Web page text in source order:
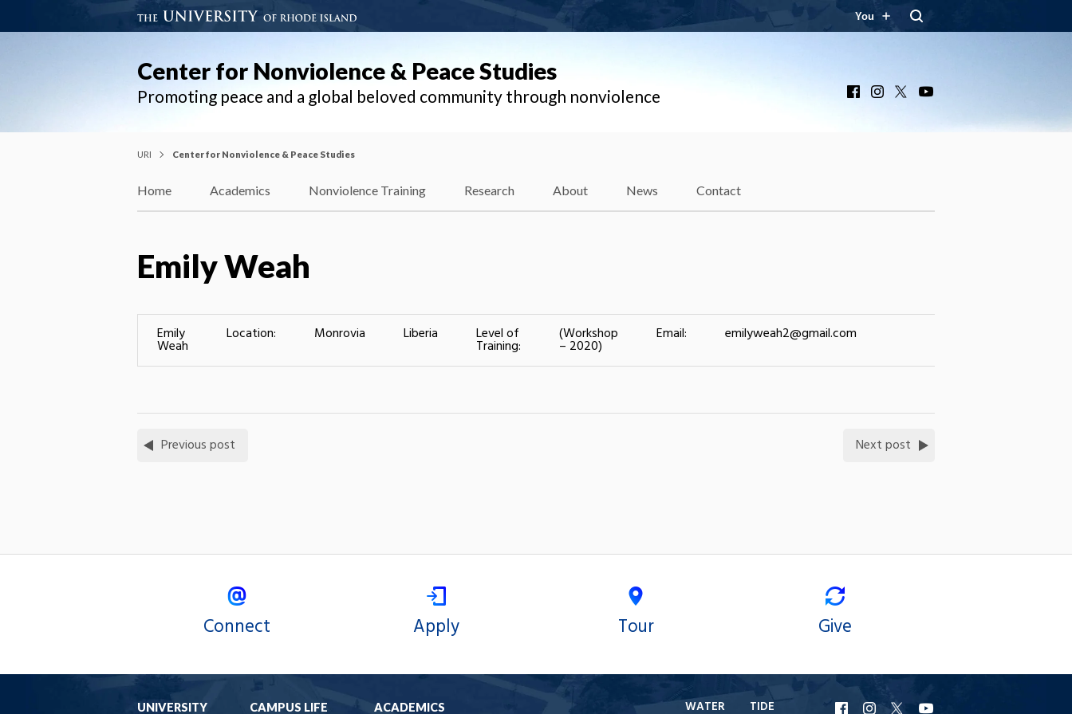
You
Center for Nonviolence & Peace Studies
Promoting peace and a global beloved community through nonviolence FacebookInstagram
URI Center for Nonviolence & Peace Studies
Home Academics Nonviolence Training Research About News Contact
Emily Weah
Emily
Weah
Location: Monrovia Liberia Level of
Training:
(Workshop
– 2020)
Email: emilyweah2@gmail.com
Previous post Next post
Connect Apply Tour Give
UNIVERSITY CAMPUS LIFE ACADEMICS WATER TIDE